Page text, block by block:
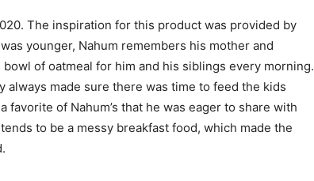
The inspiration for this product was provided by
younger, Nahum remembers his mother and
of oatmeal for him and his siblings every morning.
made sure there was time to feed the kids
of Nahum’s that he was eager to share with
to be a messy breakfast food, which made the